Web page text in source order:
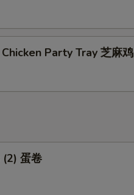
Party Tray 芝麻鸡
蛋卷